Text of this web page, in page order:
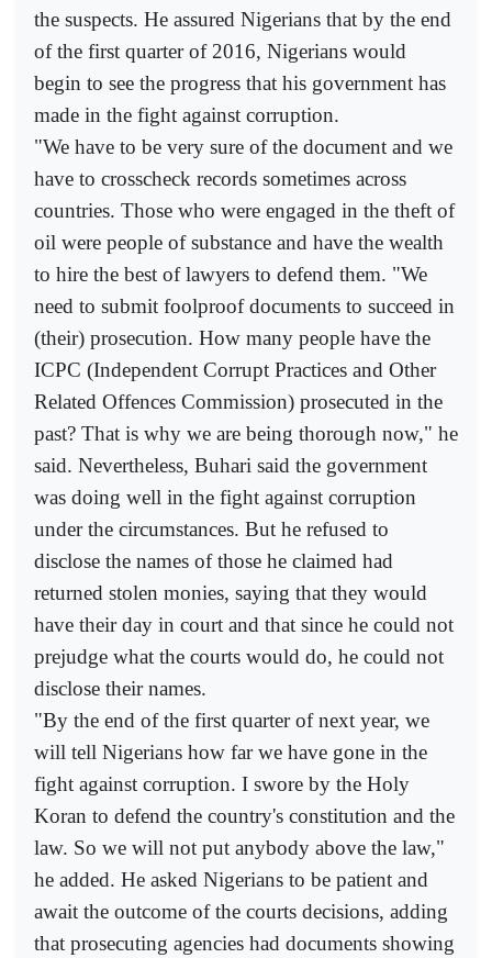
the suspects. He assured Nigerians that by the end
of the first quarter of 2016, Nigerians would
begin to see the progress that his government has
made in the fight against corruption.
"We have to be very sure of the document and we
have to crosscheck records sometimes across
countries. Those who were engaged in the theft of
oil were people of substance and have the wealth
to hire the best of lawyers to defend them. "We
need to submit foolproof documents to succeed in
(their) prosecution. How many people have the
ICPC (Independent Corrupt Practices and Other
Related Offences Commission) prosecuted in the
past? That is why we are being thorough now," he
said. Nevertheless, Buhari said the government
was doing well in the fight against corruption
under the circumstances. But he refused to
disclose the names of those he claimed had
returned stolen monies, saying that they would
have their day in court and that since he could not
prejudge what the courts would do, he could not
disclose their names.
"By the end of the first quarter of next year, we
will tell Nigerians how far we have gone in the
fight against corruption. I swore by the Holy
Koran to defend the country's constitution and the
law. So we will not put anybody above the law,"
he added. He asked Nigerians to be patient and
await the outcome of the courts decisions, adding
that prosecuting agencies had documents showing